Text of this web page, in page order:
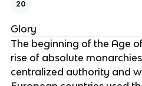
20
Glory
The beginning of the Age
rise of absolute
centralized authority and